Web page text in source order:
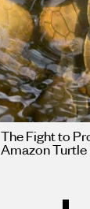
The Fight to
Amazon Turtle